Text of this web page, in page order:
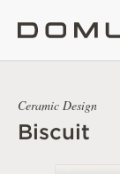
Ceramic Design
Biscuit